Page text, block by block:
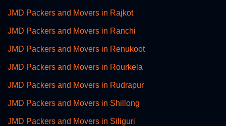
JMD Packers and Movers in Rajkot
JMD Packers and Movers in Ranchi
JMD Packers and Movers in Renukoot
JMD Packers and Movers in Rourkela
JMD Packers and Movers in Rudrapur
JMD Packers and Movers in Shillong
JMD Packers and Movers in Siliguri